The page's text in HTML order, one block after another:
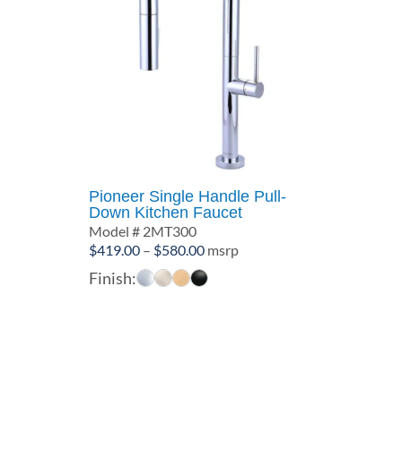
Pioneer Single Handle Pull-
Down Kitchen Faucet
Model # 2MT300
$419.00 – $580.00Price
range:
msrp
Finish: